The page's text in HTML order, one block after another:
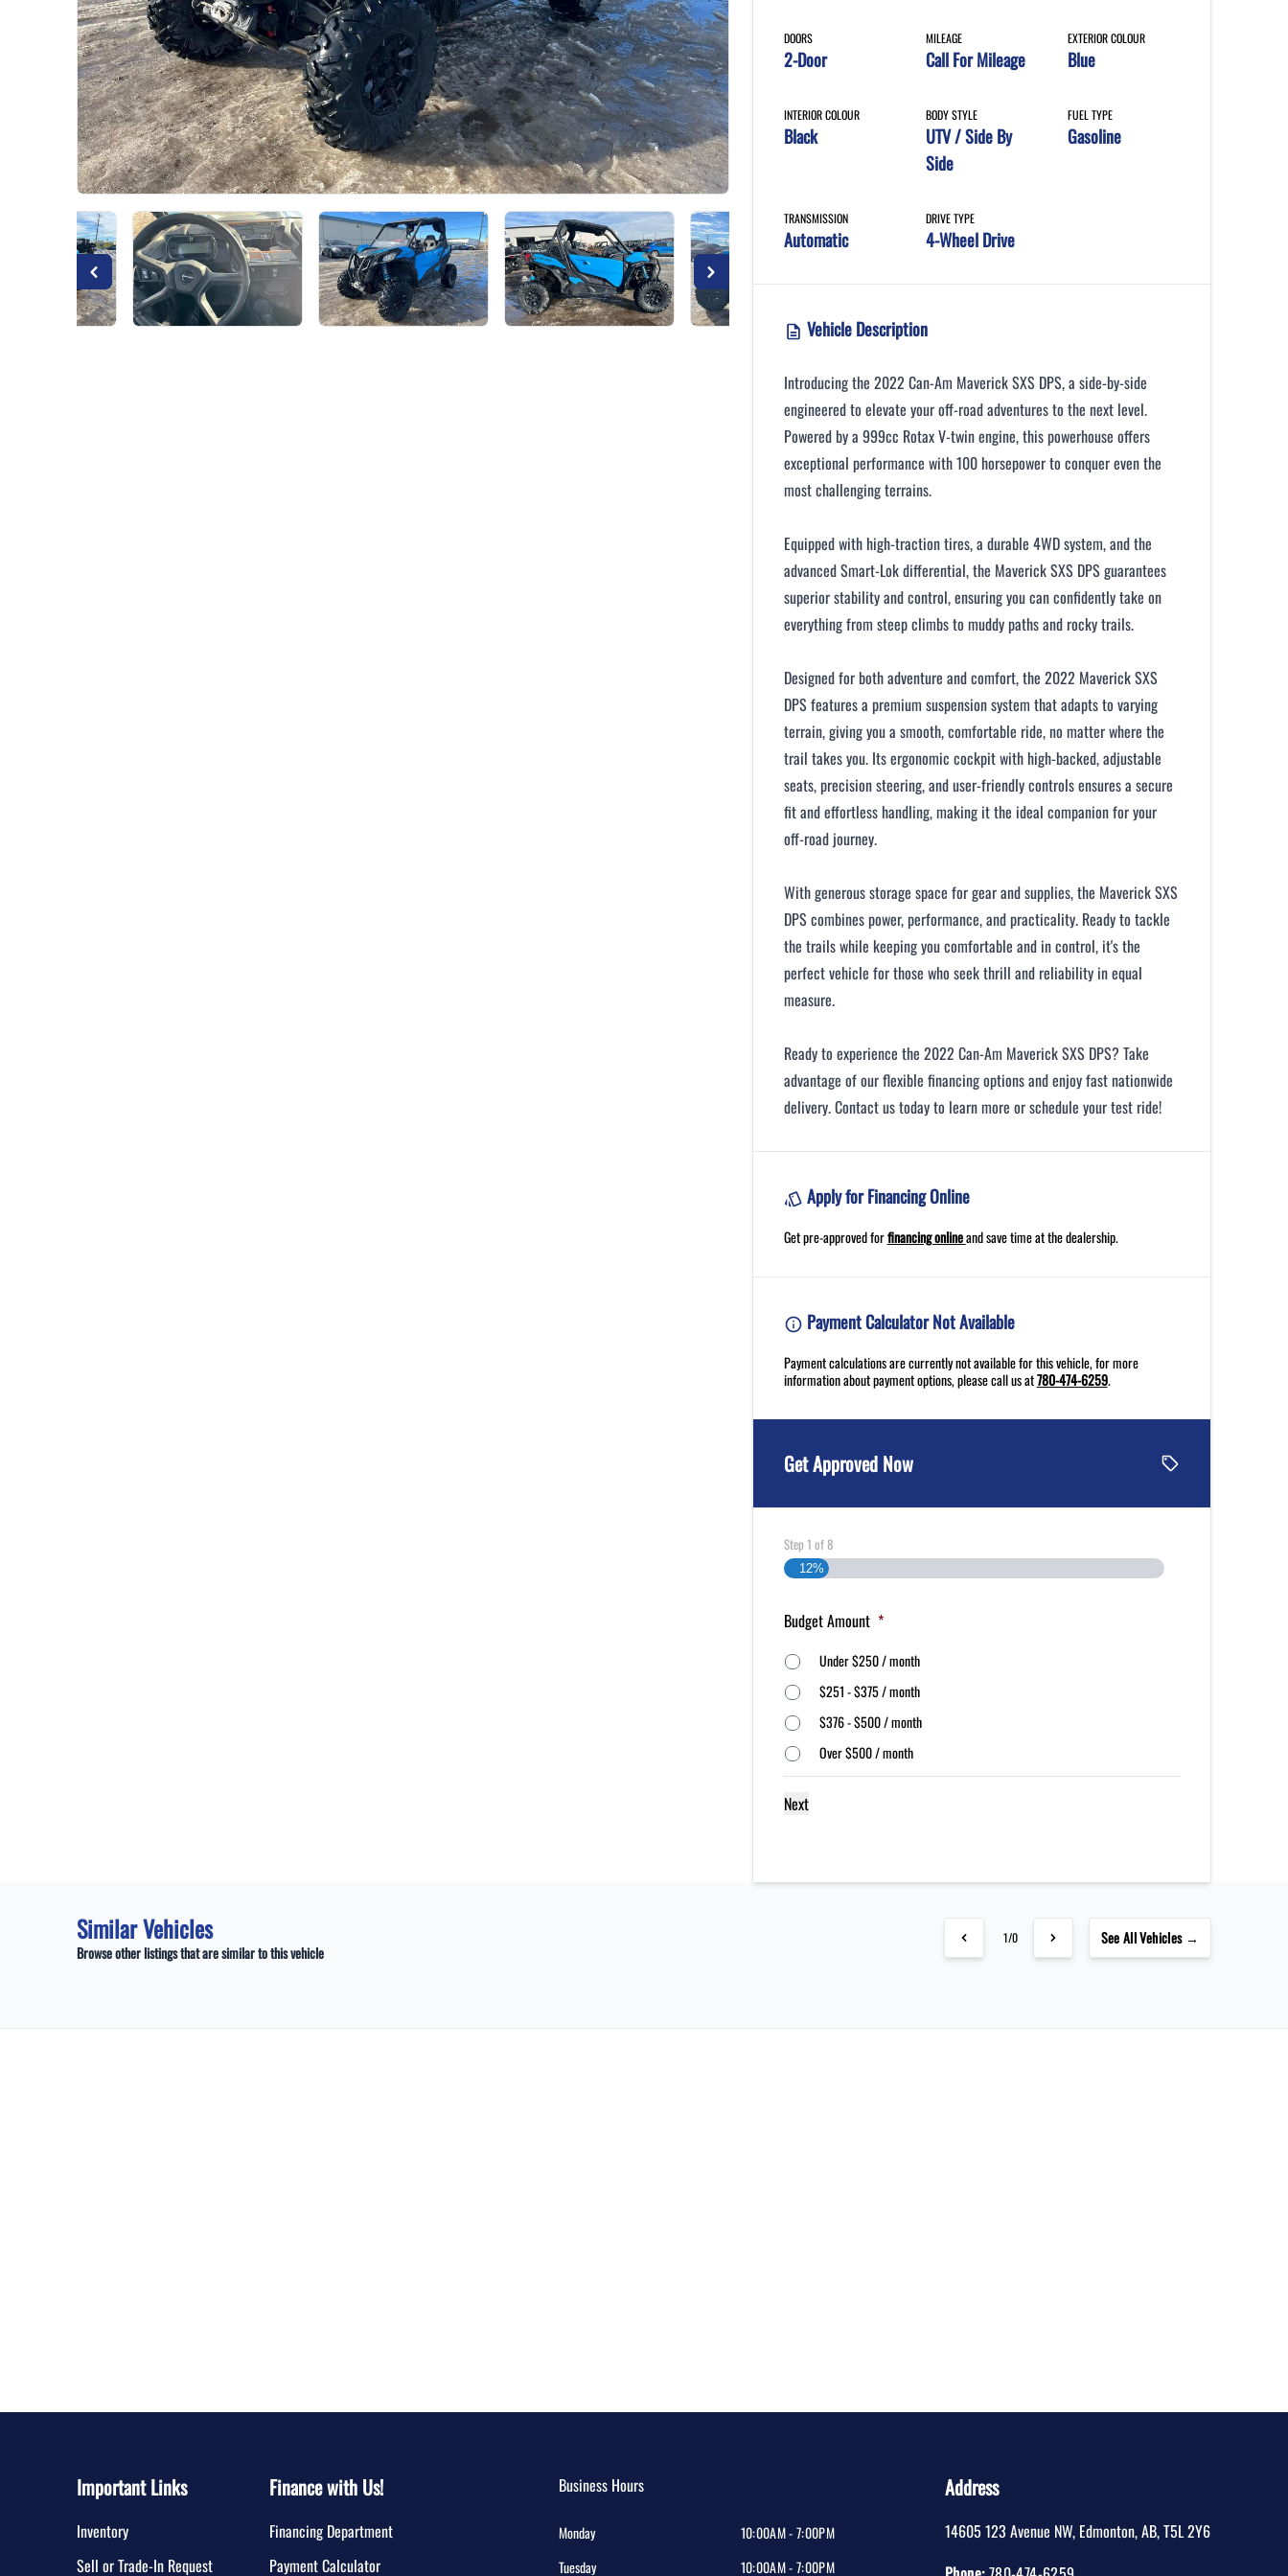
DOORS
2-Door
MILEAGE
Call For Mileage
EXTERIOR COLOUR
Blue
INTERIOR COLOUR
Black
BODY STYLE
UTV / Side By
Side
FUEL TYPE
Gasoline
TRANSMISSION
Automatic
DRIVE TYPE
4-Wheel Drive
Vehicle Description
Introducing the 2022 Can-Am Maverick SXS DPS, a side-by-side
engineered to elevate your off-road adventures to the next level.
Powered by a 999cc Rotax V-twin engine, this powerhouse offers
exceptional performance with 100 horsepower to conquer even the
most challenging terrains.
Equipped with high-traction tires, a durable 4WD system, and the
advanced Smart-Lok differential, the Maverick SXS DPS guarantees
superior stability and control, ensuring you can confidently take on
everything from steep climbs to muddy paths and rocky trails.
Designed for both adventure and comfort, the 2022 Maverick SXS
DPS features a premium suspension system that adapts to varying
terrain, giving you a smooth, comfortable ride, no matter where the
trail takes you. Its ergonomic cockpit with high-backed, adjustable
seats, precision steering, and user-friendly controls ensures a secure
fit and effortless handling, making it the ideal companion for your
off-road journey.
With generous storage space for gear and supplies, the Maverick SXS
DPS combines power, performance, and practicality. Ready to tackle
the trails while keeping you comfortable and in control, it's the
perfect vehicle for those who seek thrill and reliability in equal
measure.
Ready to experience the 2022 Can-Am Maverick SXS DPS? Take
advantage of our flexible financing options and enjoy fast nationwide
delivery. Contact us today to learn more or schedule your test ride!
Apply for Financing Online
Get pre-approved forfinancing onlineand save time at the dealership.
Payment Calculator Not Available
Payment calculations are currently not available for this vehicle, for more
information about payment options, please call us at780-474-6259.
Get Approved Now
Step 1 of8
12%
Budget Amount *
Under $250 / month
$251 - $375 / month
$376 - $500 / month
Over $500 / month
Similar Vehicles
Browse other listings that are similar to this vehicle
1/0 SeeAll Vehicles →
Important Links
Inventory
Sell or Trade-In Request
Finance with Us!
Financing Department
Payment Calculator
Business Hours
Monday
10:00AM - 7:00PM
Tuesday
10:00AM - 7:00PM
Address
14605 123 Avenue NW, Edmonton,AB,T5L 2Y6